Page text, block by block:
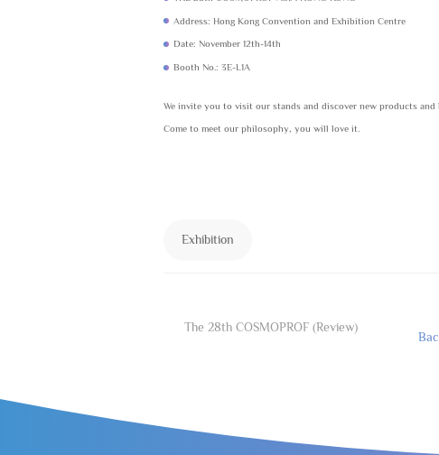
Address: Hong Kong Convention and Exhibition Centre
Date: November 12th-14th
Booth No.: 3E-L1A
We invite you to visit our stands and discover new products and
Come to meet our philosophy, you will love it.
Exhibition
The 28th COSMOPROF (Review)